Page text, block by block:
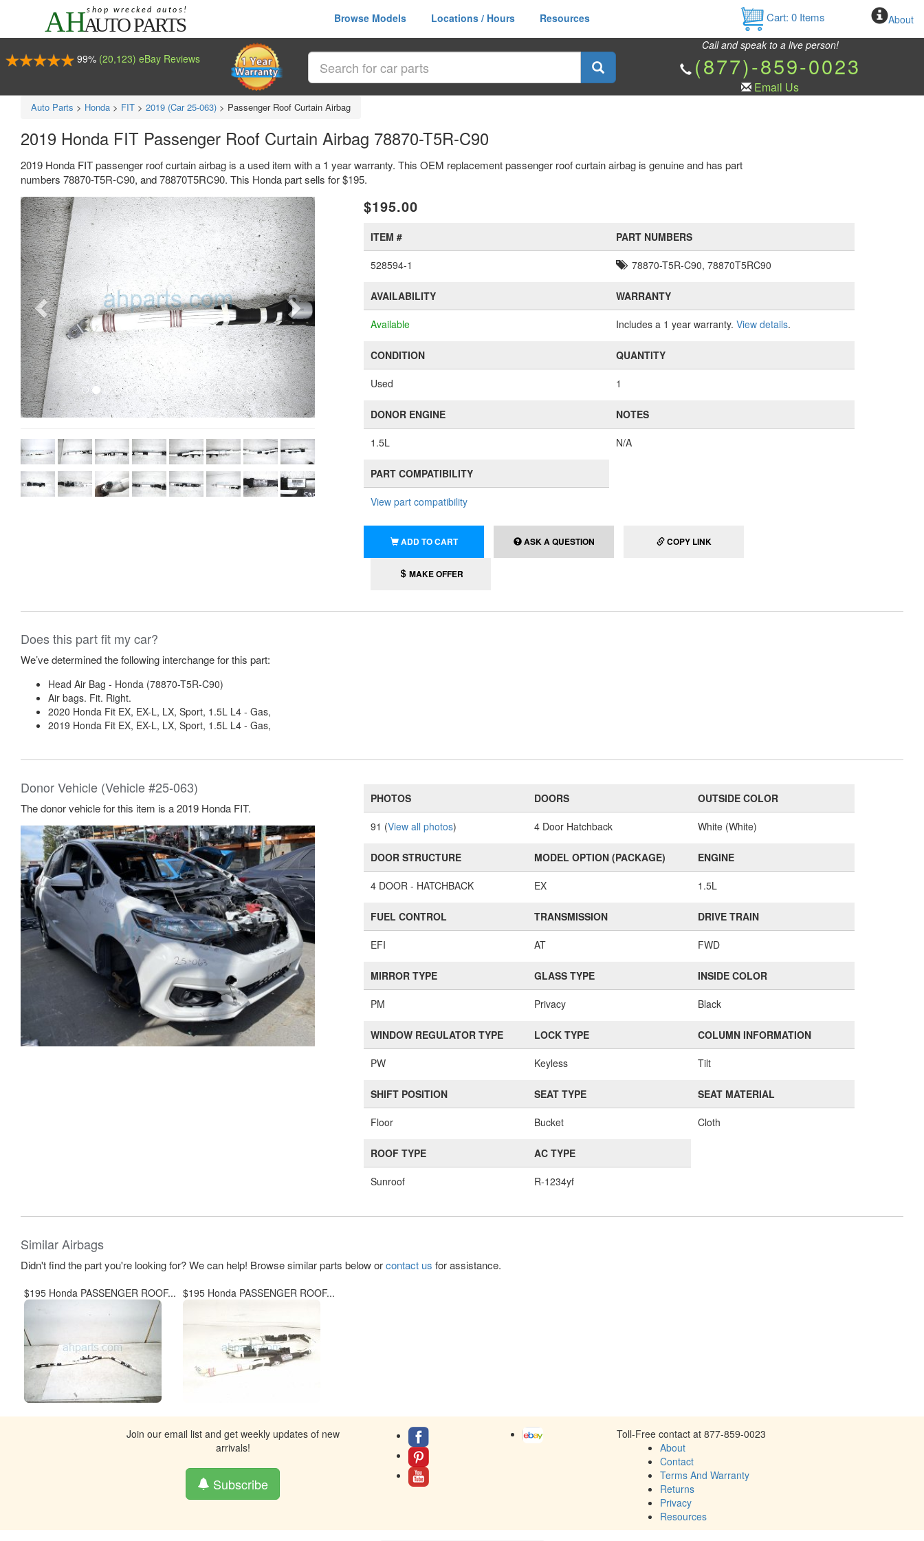
Browse Models Locations / Hours Resources Cart: 0Items About
99% (20,123) eBay Reviews
Call and speak to a live person!
(877)-859-0023
Email Us
Auto Parts > Honda > FIT > 2019 (Car 25-063) > Passenger Roof Curtain Airbag
2019 Honda FIT Passenger Roof Curtain Airbag 78870-T5R-C90
2019 Honda FIT passenger roof curtain airbag is a used item with a 1 year warranty. This OEM replacement passenger roof curtain airbag is genuine and has part
numbers 78870-T5R-C90, and 78870T5RC90. This Honda part sells for $195.
Previous Next $195.00
ITEM #
528594-1
PART NUMBERS
78870-T5R-C90, 78870T5RC90
AVAILABILITY
Available
WARRANTY
Includes a 1 year warranty. View details.
CONDITION
Used
QUANTITY
1
DONOR ENGINE
1.5L
NOTES
N/A
PART COMPATIBILITY
View part compatibility
ADD TO CART ASK A QUESTION COPY LINK
MAKE OFFER
Does this part fit my car?
We’ve determined the following interchange for this part:
Head Air Bag - Honda (78870-T5R-C90)
Air bags. Fit. Right.
2020 Honda Fit EX, EX-L, LX, Sport, 1.5L L4 - Gas,
2019 Honda Fit EX, EX-L, LX, Sport, 1.5L L4 - Gas,
Donor Vehicle (Vehicle #25-063)
The donor vehicle for this item is a 2019 Honda FIT.
PHOTOS
91 (View all photos)
DOORS
4 Door Hatchback
OUTSIDE COLOR
White (White)
DOOR STRUCTURE
4 DOOR - HATCHBACK
MODEL OPTION (PACKAGE)
EX
ENGINE
1.5L
FUEL CONTROL
EFI
TRANSMISSION
AT
DRIVE TRAIN
FWD
MIRROR TYPE
PM
GLASS TYPE
Privacy
INSIDE COLOR
Black
WINDOW REGULATOR TYPE
PW
LOCK TYPE
Keyless
COLUMN INFORMATION
Tilt
SHIFT POSITION
Floor
SEAT TYPE
Bucket
SEAT MATERIAL
Cloth
ROOF TYPE
Sunroof
AC TYPE
R-1234yf
Similar Airbags
Didn't find the part you're looking for? We can help! Browse similar parts below orcontact us for assistance.
$195 Honda PASSENGER ROOF... $195 Honda PASSENGER ROOF...
Join our email list and get weekly updates of new
arrivals!
Subscribe
Toll-Free contact at 877-859-0023
About
Contact
Terms And Warranty
Returns
Privacy
Resources